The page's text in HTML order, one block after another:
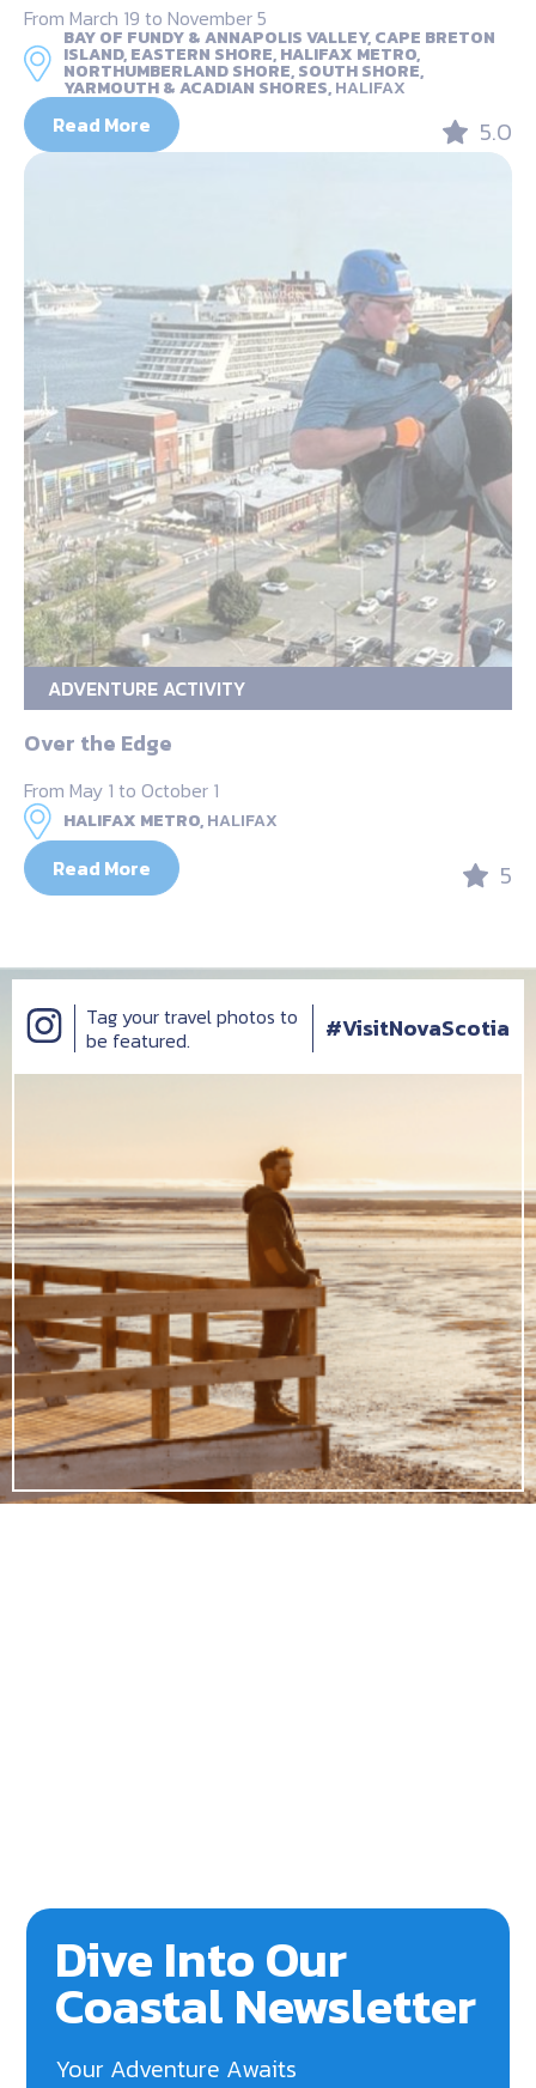
From March 19 to November 5
BAY OF FUNDY & ANNAPOLIS VALLEY, CAPE BRETON
ISLAND, EASTERN SHORE, HALIFAX METRO,
NORTHUMBERLAND SHORE, SOUTH SHORE,
YARMOUTH & ACADIAN SHORES,HALIFAX
Read More 5.0
ADVENTURE ACTIVITY
Over the Edge
From May 1 to October 1
HALIFAX METRO,HALIFAX
Read More 5
Tag your travel photos to
be featured.
#VisitNovaScotia
Dive Into Our
Coastal Newsletter
Your Adventure Awaits